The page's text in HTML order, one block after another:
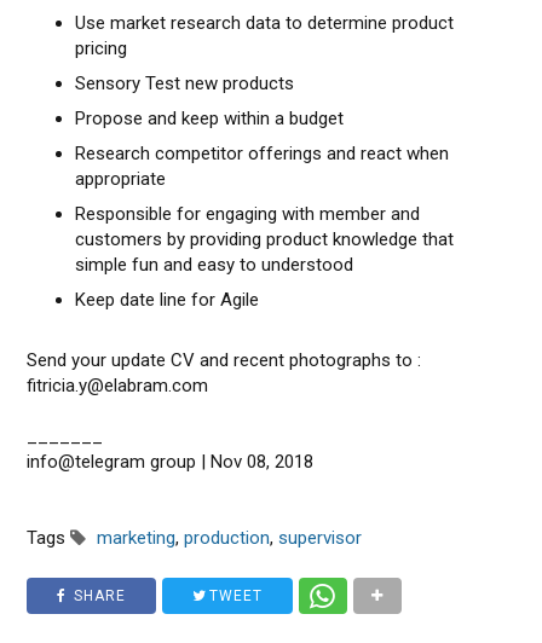
Use market research data to determine product
pricing
Sensory Test new products
Propose and keep within a budget
Research competitor offerings and react when
appropriate
Responsible for engaging with member and
customers by providing product knowledge that
simple fun and easy to understood
Keep date line for Agile
Send your update CV and recent photographs to :
fitricia.y@elabram.com
info@telegram group | Nov 08, 2018
Tags marketing,production,supervisor
SHARE TWEET